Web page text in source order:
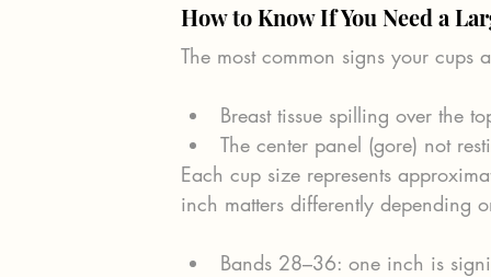
How to Know If You Need a
The most common signs your cups
Breast tissue spilling over the
The center panel (gore) not
Each cup size represents
inch matters differently depending
Bands 28–36: one inch is